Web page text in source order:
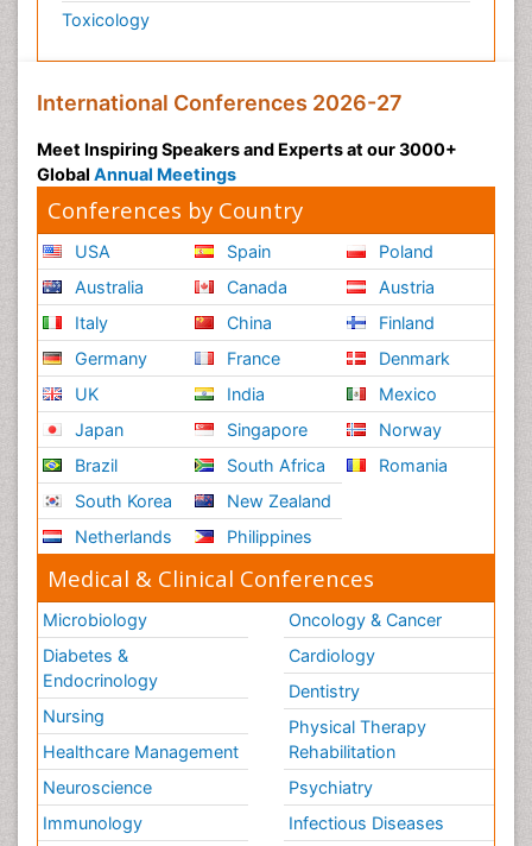
Toxicology
International Conferences 2026-27
Meet Inspiring Speakers and Experts at our 3000+
Global Annual Meetings
Conferences by Country
USA
Australia
Italy
Germany
UK
Japan
Brazil
South Korea
Netherlands
Spain
Canada
China
France
India
Singapore
South Africa
New Zealand
Philippines
Poland
Austria
Finland
Denmark
Mexico
Norway
Romania
Medical & Clinical Conferences
Microbiology
Diabetes &
Endocrinology
Nursing
Healthcare Management
Neuroscience
Immunology
Oncology & Cancer
Cardiology
Dentistry
Physical Therapy
Rehabilitation
Psychiatry
Infectious Diseases